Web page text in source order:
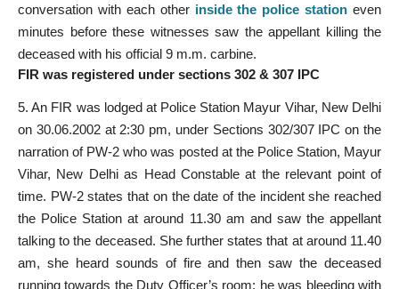
conversation with each other inside the police station even
minutes before these witnesses saw the appellant killing the
deceased with his official 9 m.m. carbine.
FIR was registered under sections 302 & 307 IPC
5. An FIR was lodged at Police Station Mayur Vihar, New Delhi
on 30.06.2002 at 2:30 pm, under Sections 302/307 IPC on the
narration of PW-2 who was posted at the Police Station, Mayur
Vihar, New Delhi as Head Constable at the relevant point of
time. PW-2 states that on the date of the incident she reached
the Police Station at around 11.30 am and saw the appellant
talking to the deceased. She further states that at around 11.40
am, she heard sounds of fire and then saw the deceased
running towards the Duty Officer’s room; he was bleeding with